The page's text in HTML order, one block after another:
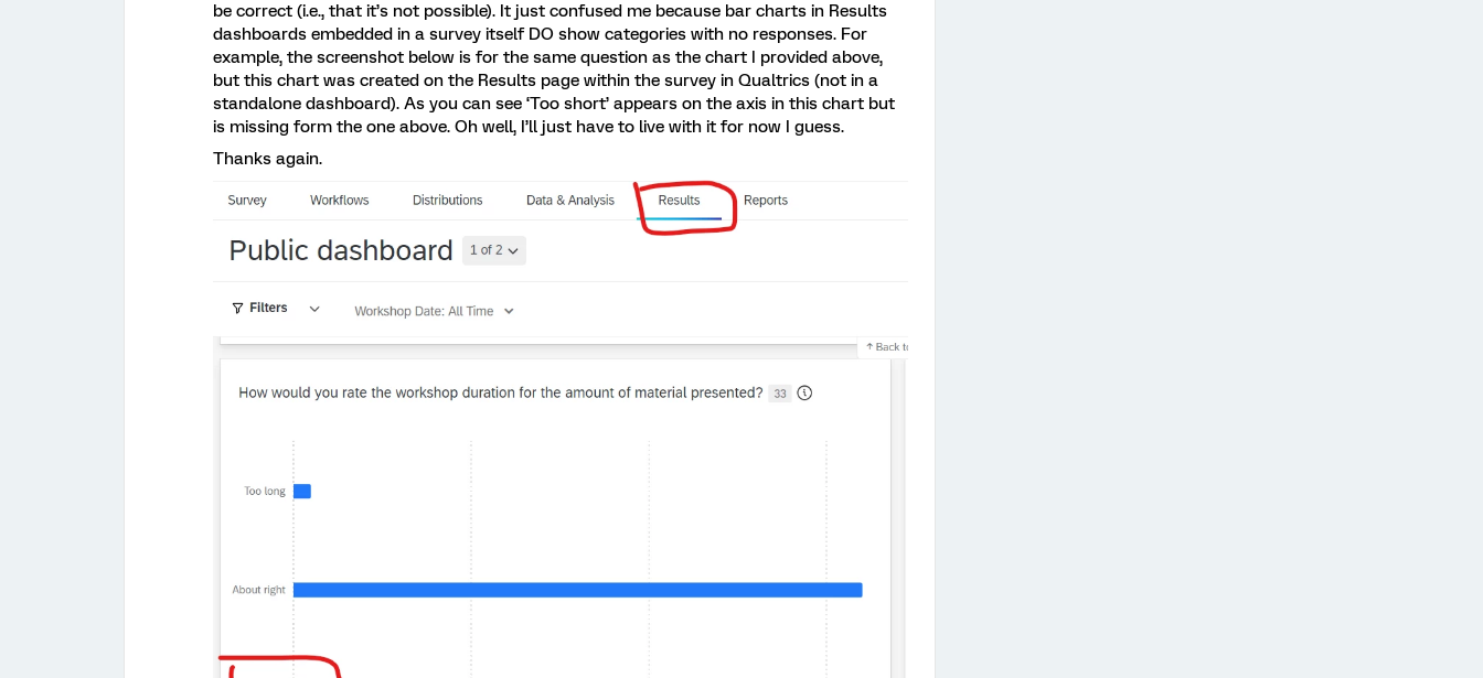
be correct (i.e., that it’s not possible). It just confused me because bar charts in Results
dashboards embedded in a survey itself DO show categories with no responses. For
example, the screenshot below is for the same question as the chart I provided above,
but this chart was created on the Results page within the survey in Qualtrics (not in a
standalone dashboard). As you can see ‘Too short’ appears on the axis in this chart but
is missing form the one above. Oh well, I’ll just have to live with it for now I guess.
Thanks again.